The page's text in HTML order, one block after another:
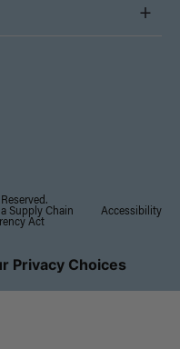
Supply Chain
Act
Accessibility
Privacy Choices